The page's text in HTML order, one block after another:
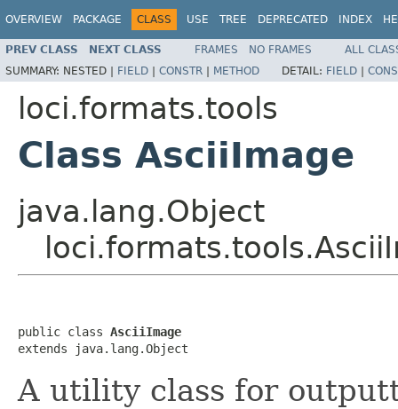
OVERVIEW PACKAGE CLASS USE TREE DEPRECATED INDEX
PREV CLASS NEXT CLASS FRAMES NO FRAMES
ALL
SUMMARY: NESTED | FIELD | CONSTR | METHOD DETAIL: FIELD |
loci.formats.tools
Class AsciiImage
java.lang.Object
public class AsciiImage
extends java.lang.Object
A utility class for